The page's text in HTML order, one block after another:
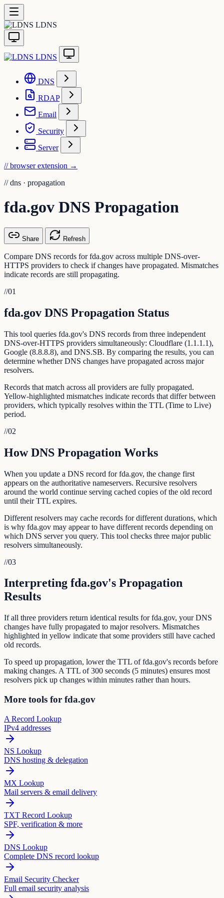
LDNS
LDNS
DNS
RDAP
Email
Security
Server
// browser extension →
// dns · propagation
fda.gov DNS Propagation
Share Refresh
Compare DNS records for fda.gov across multiple DNS-over-
HTTPS providers to check if changes have propagated. Mismatches
indicate records are still propagating.
//01
fda.gov DNS Propagation Status
This tool queries fda.gov's DNS records from three independent
DNS-over-HTTPS providers simultaneously: Cloudflare (1.1.1.1),
Google (8.8.8.8), and DNS.SB. By comparing the results, you can
determine whether DNS changes have propagated across major
resolvers.
Records that match across all providers are fully propagated.
Yellow-highlighted mismatches indicate records that differ between
providers, which typically resolves within the TTL (Time to Live)
period.
//02
How DNS Propagation Works
When you update a DNS record for fda.gov, the change first
appears on the authoritative nameservers. Recursive resolvers
around the world continue serving cached copies of the old record
until their TTL expires.
Different resolvers may cache records for different durations, which
is why fda.gov may appear to have different records depending on
which DNS server you query. This tool checks three major public
resolvers simultaneously.
//03
Interpreting fda.gov's Propagation
Results
If all three providers return identical results for fda.gov, your DNS
changes have fully propagated to major resolvers. Mismatches
highlighted in yellow indicate that some providers still have cached
old records.
To speed up propagation, lower the TTL of fda.gov's records before
making changes. A TTL of 300 seconds (5 minutes) ensures most
resolvers pick up changes within minutes rather than hours.
More tools for fda.gov
A Record Lookup
IPv4 addresses
NS Lookup
DNS hosting & delegation
MX Lookup
Mail servers & email delivery
TXT Record Lookup
SPF, verification & more
DNS Lookup
Complete DNS record lookup
Email Security Checker
Full email security analysis